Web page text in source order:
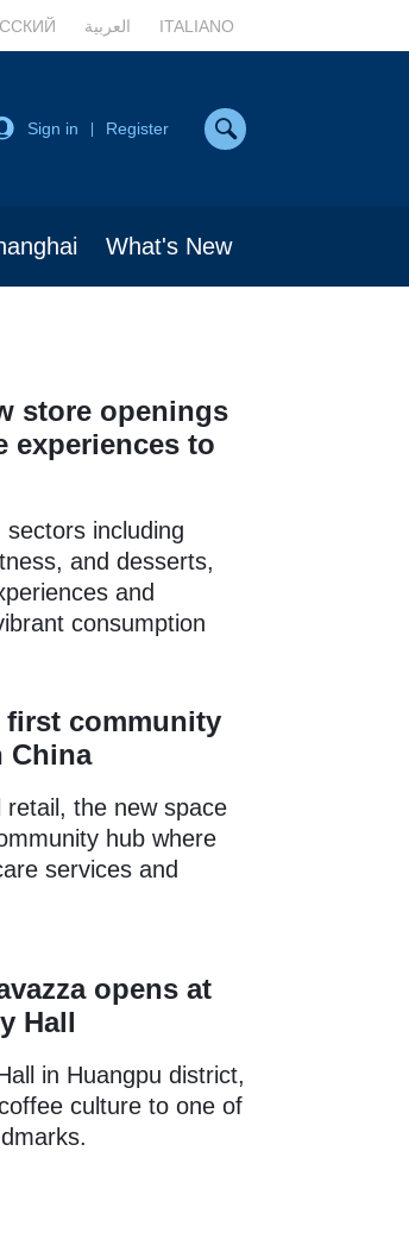
العربية ITALIANO
Sign in Register
What's New
store openings
experiences to
including
and desserts,
and
consumption
community
China
the new space
hub where
services and
opens at
Hall
in Huangpu district,
culture to one of